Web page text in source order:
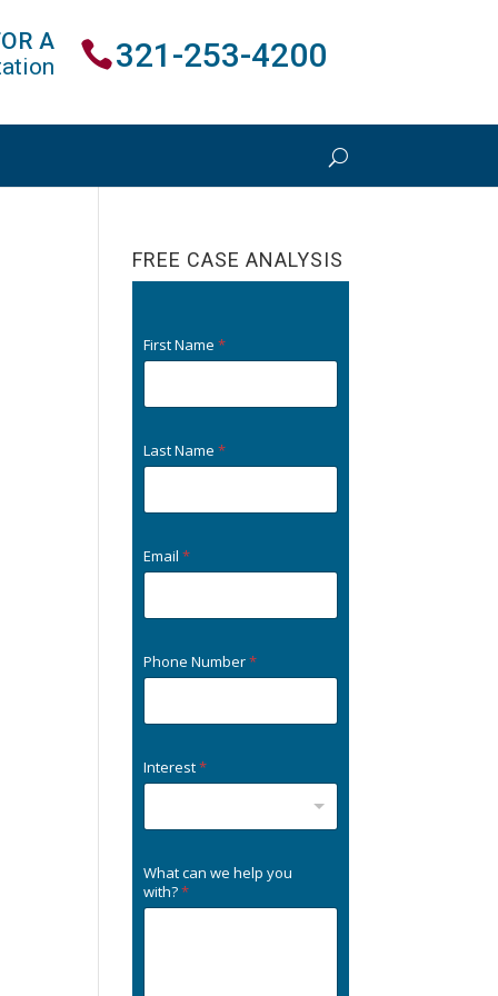
A
321-253-4200
FREE CASE ANALYSIS
First Name*
Last Name*
Email*
Phone Number*
Interest*
What can we help you
with?*